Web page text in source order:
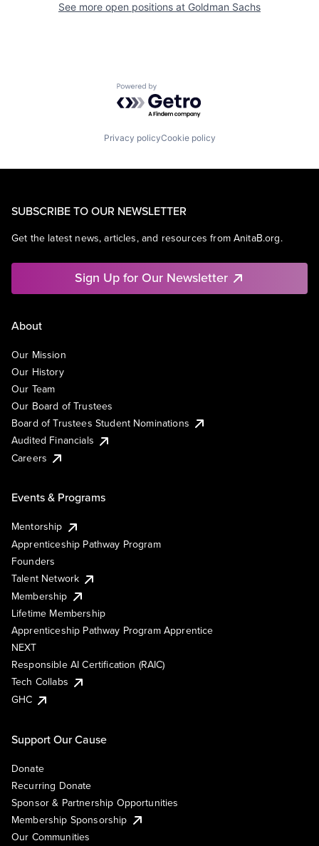
See more open positions at Goldman Sachs
Powered by Getro.com
Privacy policyCookie policy
SUBSCRIBE TO OUR NEWSLETTER
Get the latest news, articles, and resources from AnitaB.org.
Sign Up for Our Newsletter
About
Our Mission
Our History
Our Team
Our Board of Trustees
Board of Trustees Student Nominations
Audited Financials
Careers
Events & Programs
Mentorship
Apprenticeship Pathway Program
Founders
Talent Network
Membership
Lifetime Membership
Apprenticeship Pathway Program Apprentice
NEXT
Responsible AI Certification (RAIC)
Tech Collabs
GHC
Support Our Cause
Donate
Recurring Donate
Sponsor & Partnership Opportunities
Membership Sponsorship
Our Communities